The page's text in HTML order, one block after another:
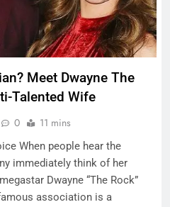
Meet Dwayne The
Talented Wife
0 11 mins
When people hear the
immediately think of her
Dwayne “The Rock”
association is a